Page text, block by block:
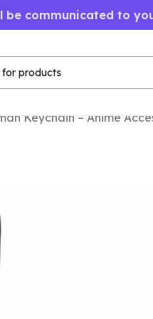
be communicated to
Keychain – Anime